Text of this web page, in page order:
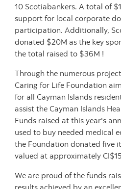
10 Scotiabankers. A total of
support for local corporate
participation. Additionally,
donated $20M as the key
the total raised to $36M !
Through the numerous
Caring for Life Foundation
for all Cayman Islands
assist the Cayman Islands
Funds raised at this year's
used to buy needed medical
the Foundation donated five
valued at approximately
We are proud of the funds
results achieved by an